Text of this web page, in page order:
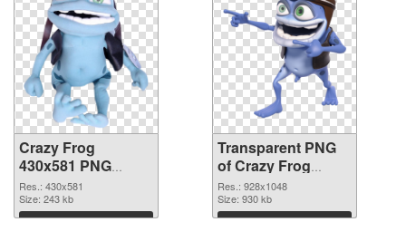
Crazy Frog
430x581 PNG
image
Res.: 430x581
Size: 243 kb
Download
Transparent PNG
of Crazy Frog
glossy
Res.: 928x1048
Size: 930 kb
Download